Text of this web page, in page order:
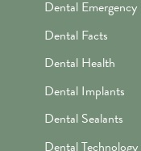
Dental Emergency
Dental Facts
Dental Health
Dental Implants
Dental Sealants
Dental Technology